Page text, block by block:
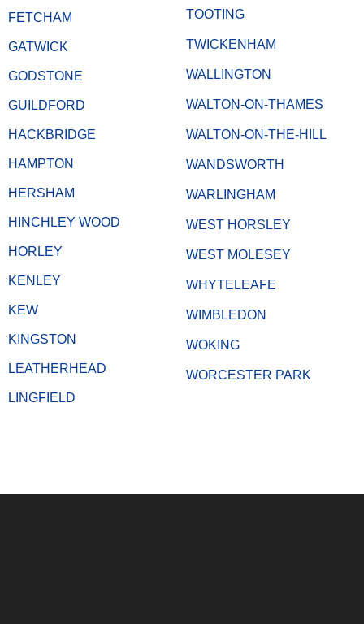
FETCHAM
GATWICK
GODSTONE
GUILDFORD
HACKBRIDGE
HAMPTON
HERSHAM
HINCHLEY WOOD
HORLEY
KENLEY
KEW
KINGSTON
LEATHERHEAD
LINGFIELD
TOOTING
TWICKENHAM
WALLINGTON
WALTON-ON-THAMES
WALTON-ON-THE-HILL
WANDSWORTH
WARLINGHAM
WEST HORSLEY
WEST MOLESEY
WHYTELEAFE
WIMBLEDON
WOKING
WORCESTER PARK